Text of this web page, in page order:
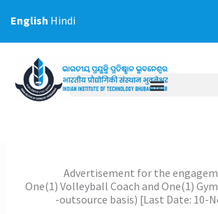
Advertisement for the
One(1) Volleyball Coach and One(1)
-outsource basis) [Last Date: 10-
English Hindi